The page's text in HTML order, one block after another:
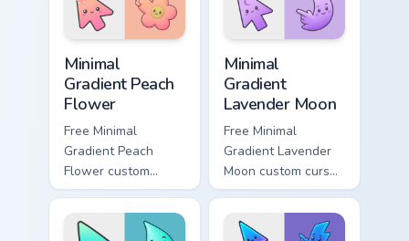
symbol hand.
Minimal
Gradient Peach
Flower
Free Minimal
Gradient Peach
Flower custom
cursor - minimal
peach-to-pink tip
with matching
Minimal
Gradient
Lavender Moon
Free Minimal
Gradient Lavender
Moon custom cursor
- minimal soft
lavender tip with
matching moon